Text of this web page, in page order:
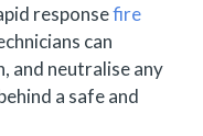
responsefire
can
and neutralise any
a safe and